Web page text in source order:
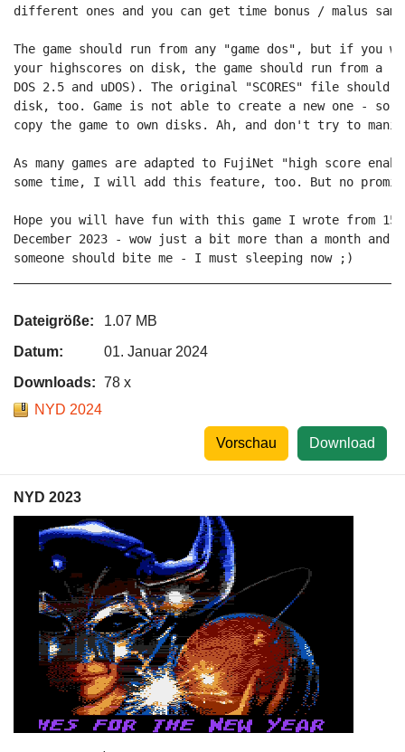
different ones and you can get time bonus / malus
The game should run from any "game dos", but if you
your highscores on disk, the game should run from a
DOS 2.5 and uDOS). The original "SCORES" file should
disk, too. Game is not able to create a new one - so
copy the game to own disks. Ah, and don't try to
As many games are adapted to FujiNet "high score
some time, I will add this feature, too. But no
Hope you will have fun with this game I wrote from
December 2023 - wow just a bit more than a month
someone should bite me - I must sleeping now ;)
Dateigröße:
1.07 MB
Datum:
01. Januar 2024
Downloads: 78 x
NYD 2024
Download
Vorschau
NYD 2023